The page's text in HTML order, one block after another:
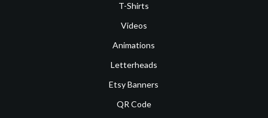
T-Shirts
Videos
Animations
Letterheads
Etsy Banners
QR Code